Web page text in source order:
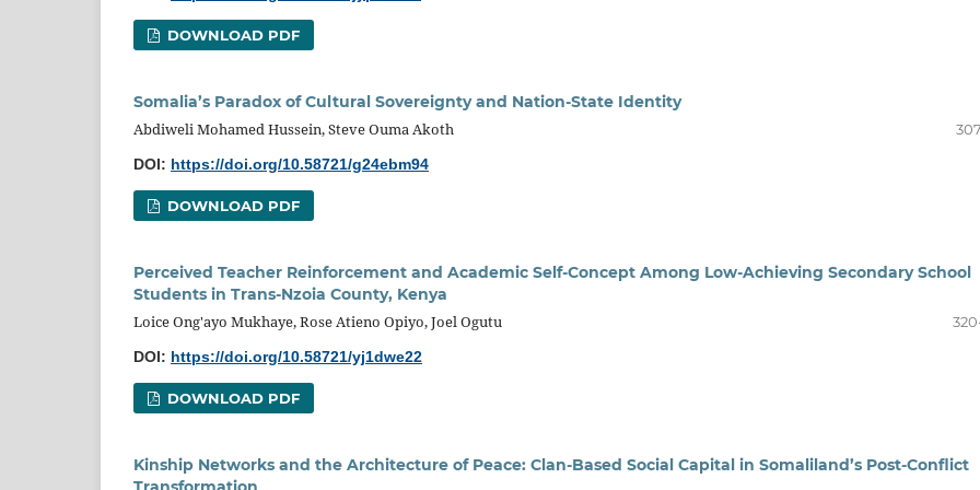
DOWNLOAD PDF
Somalia’s Paradox of Cultural Sovereignty and Nation-State Identity
Abdiweli Mohamed Hussein, Steve Ouma Akoth
DOI: https://doi.org/10.58721/g24ebm94
DOWNLOAD PDF
Perceived Teacher Reinforcement and Academic Self-Concept Among Low-Achieving Secondary School
Students in Trans-Nzoia County, Kenya
Loice Ong'ayo Mukhaye, Rose Atieno Opiyo, Joel Ogutu
DOI: https://doi.org/10.58721/yj1dwe22
DOWNLOAD PDF
Kinship Networks and the Architecture of Peace: Clan-Based Social Capital in Somaliland’s Post-Conflict